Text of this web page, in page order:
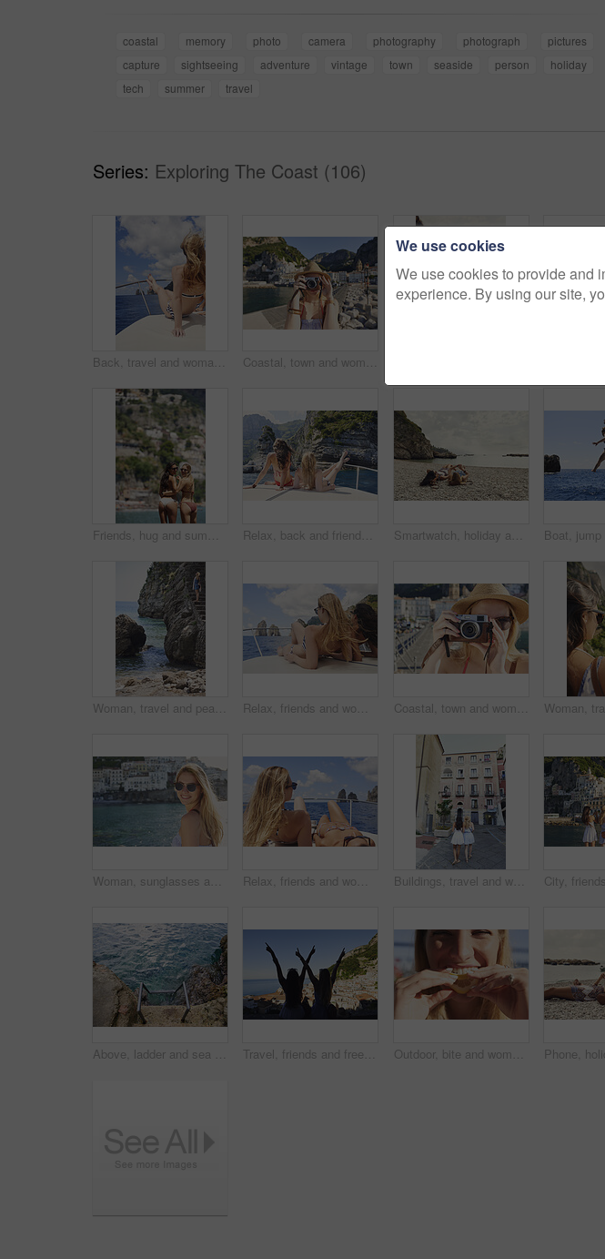
coastal memory photo camera photography photograph
pictures
capture
sightseeing adventure vintage town seaside person
holiday
tech
summer travel
Series: Exploring The Coast (106)
Back, travel and woman relax on boat for adventure, tourism trip and summer holiday with sea view. Sky, rest and female person on sailing yacht for weekend break, tropical vacation and ocean scenery Coastal, town and woman with camera on vacation, travel destination and capture pictures for memory. Seaside, adventure and person with vintage tech on summer holiday, photography and sightseeing
Friends, hug and summer holiday at beach with sunglasses, bikini or bonding together on tropical island. Back, space or women embrace outdoor by ocean with travel vacation, shades or swimsuit on trip Relax, back and friends on yacht for travel, vacation experience and tropical adventure for summer. Rest, weekend sailing and women with sea view for bonding, boat voyage and holiday trip for tourism Smartwatch, holiday and travel with friends on beach together for bonding, sightseeing or tourism. Break, digital tech and vacation with women outdoor for view of ocean, sea or space for summer
Woman, travel and peace on steps by ocean, adventure and enjoy nature with coastal experience. Calm, tourism and female person on beach, stress relief and seaside staircase with freedom in Italy Relax, friends and women on yacht for holiday, travel experience and tropical adventure for summer. Back, weekend sailing and people rest with sea view for bonding, boat trip and vacation for tourism Coastal, town and woman with camera, travel destination and capture pictures for memory on vacation. Seaside, adventure and person with vintage tech on summer holiday, photography and sightseeing
Woman, sunglasses and portrait for travel by ocean, coastal city experience and smile outdoor. Female person, sightseeing or explore with adventure, summer vacation and happy by seaside town in Italy Relax, friends and women on yacht for vacation, travel experience and tropical adventure for summer. Rest, weekend sailing and people with sea view for bonding, boat trip and holiday for tourism Buildings, travel and walking with friends in old city for European break, holiday or vacation. Adventure, journey and tourism with back of women outdoor in small town to discover or explore culture
Above, ladder and sea with calm, fresh air or tranquil environment for holiday, trip and vacation. Access, ocean water and ripples with outdoor background of nature for getaway, space or travel Travel, friends and freedom with back view by ocean, bonding and holiday with experience abroad. Women, arms raised or celebration outdoor with tourism, adventure and explore together in coastal city Outdoor, bite and woman with lemon for portrait, citrus and vitamin c boost for immune system benefits. Eating, nutrition and female person with sour fruit for digestive health, detox diet and smile
We use cookies
We use cookies to provide and
experience. By using our site,